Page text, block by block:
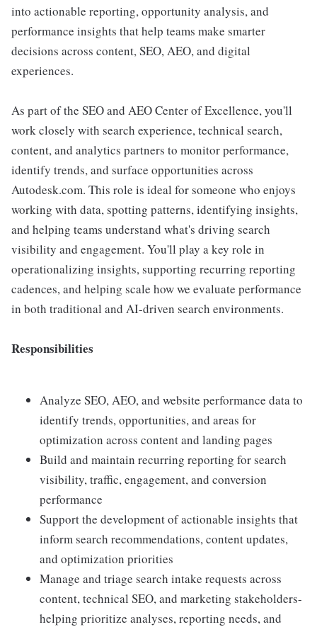
into actionable reporting, opportunity analysis, and
performance insights that help teams make smarter
decisions across content, SEO, AEO, and digital
experiences.
As part of the SEO and AEO Center of Excellence, you'll
work closely with search experience, technical search,
content, and analytics partners to monitor performance,
identify trends, and surface opportunities across
Autodesk.com. This role is ideal for someone who enjoys
working with data, spotting patterns, identifying insights,
and helping teams understand what's driving search
visibility and engagement. You'll play a key role in
operationalizing insights, supporting recurring reporting
cadences, and helping scale how we evaluate performance
in both traditional and AI-driven search environments.
Responsibilities
Analyze SEO, AEO, and website performance data to
identify trends, opportunities, and areas for
optimization across content and landing pages
Build and maintain recurring reporting for search
visibility, traffic, engagement, and conversion
performance
Support the development of actionable insights that
inform search recommendations, content updates,
and optimization priorities
Manage and triage search intake requests across
content, technical SEO, and marketing stakeholders-
helping prioritize analyses, reporting needs, and